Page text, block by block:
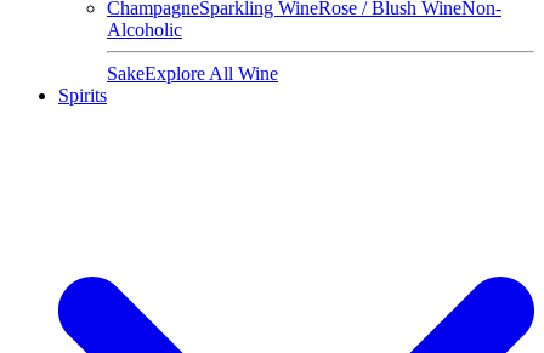
ChampagneSparkling WineRose / Blush WineNon-
Alcoholic
SakeExplore All Wine
Spirits